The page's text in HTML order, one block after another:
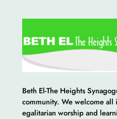
content
Beth El-The Heights
community. We welcome
egalitarian worship and